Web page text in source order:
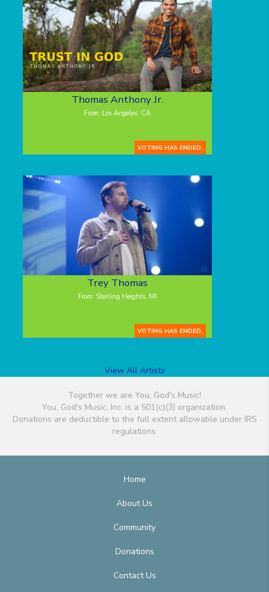
Thomas Anthony Jr.
From: Los Angeles, CA
VOTING HAS ENDED.
Trey Thomas
From: Sterling Heights, MI
VOTING HAS ENDED.
View All Artists
Together we are You, God's Music!
You, God's Music, Inc. is a 501(c)(3) organization.
Donations are deductible to the full extent allowable under IRS
regulations.
Home
About Us
Community
Donations
Contact Us